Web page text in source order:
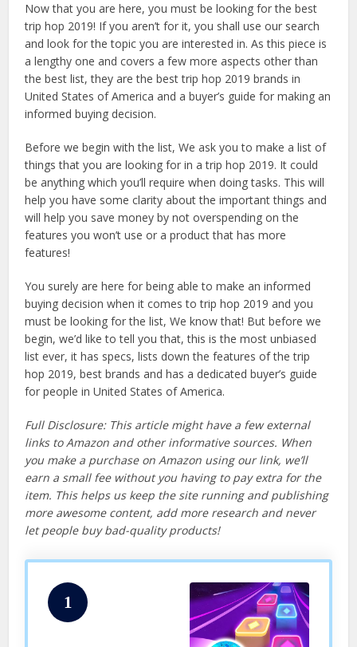
Now that you are here, you must be looking for the best
trip hop 2019! If you aren’t for it, you shall use our search
and look for the topic you are interested in. As this piece is
a lengthy one and covers a few more aspects other than
the best list, they are the best trip hop 2019 brands in
United States of America and a buyer’s guide for making an
informed buying decision.
Before we begin with the list, We ask you to make a list of
things that you are looking for in a trip hop 2019. It could
be anything which you’ll require when doing tasks. This will
help you have some clarity about the important things and
will help you save money by not overspending on the
features you won’t use or a product that has more
features!
You surely are here for being able to make an informed
buying decision when it comes to trip hop 2019 and you
must be looking for the list, We know that! But before we
begin, we’d like to tell you that, this is the most unbiased
list ever, it has specs, lists down the features of the trip
hop 2019, best brands and has a dedicated buyer’s guide
for people in United States of America.
Full Disclosure: This article might have a few external
links to Amazon and other informative sources. When
you make a purchase on Amazon using our link, we’ll
earn a small fee without you having to pay extra for the
item. This helps us keep the site running and publishing
more awesome content, add more research and never
let people buy bad-quality products!
1